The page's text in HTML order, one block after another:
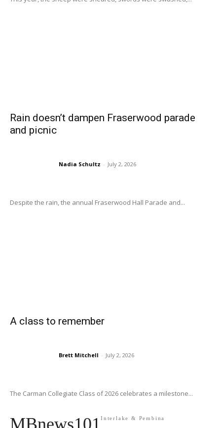
Rain doesn’t dampen Fraserwood parade
and picnic
Nadia Schultz - July 2, 2026
Despite the rain, the annual Fraserwood Hall Parade and...
A class to remember
Brett Mitchell - July 2, 2026
The Carman Collegiate Class of 2026 celebrates a milestone...
Interlake & Pembina